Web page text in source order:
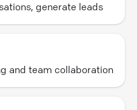
generate leads
and team collaboration